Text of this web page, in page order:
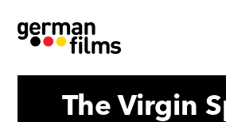
The Virgin